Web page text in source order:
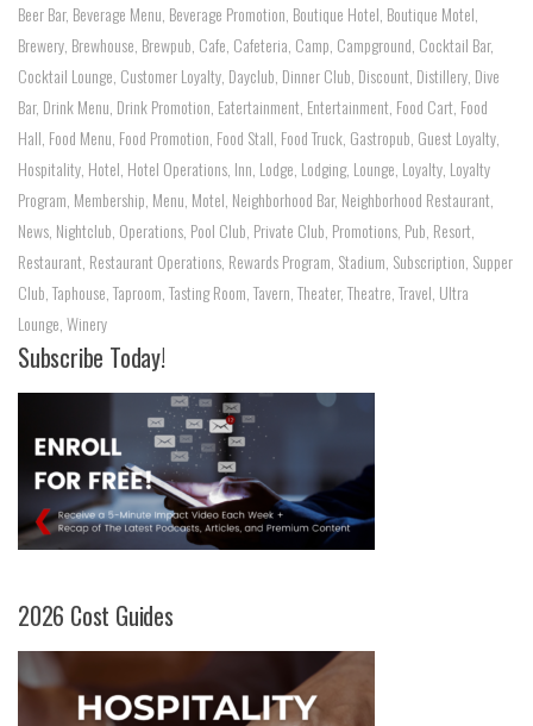
Beer Bar, Beverage Menu, Beverage Promotion, Boutique Hotel, Boutique Motel,
Brewery, Brewhouse, Brewpub, Cafe, Cafeteria, Camp, Campground, Cocktail Bar,
Cocktail Lounge, Customer Loyalty, Dayclub, Dinner Club, Discount, Distillery, Dive
Bar, Drink Menu, Drink Promotion, Eatertainment, Entertainment, Food Cart, Food
Hall, Food Menu, Food Promotion, Food Stall, Food Truck, Gastropub, Guest Loyalty,
Hospitality, Hotel, Hotel Operations, Inn, Lodge, Lodging, Lounge, Loyalty, Loyalty
Program, Membership, Menu, Motel, Neighborhood Bar, Neighborhood Restaurant,
News, Nightclub, Operations, Pool Club, Private Club, Promotions, Pub, Resort,
Restaurant, Restaurant Operations, Rewards Program, Stadium, Subscription, Supper
Club,Taphouse,Taproom,Tasting Room,Tavern,Theater,Theatre,Travel, Ultra
Lounge,Winery
Subscribe Today!
2026 Cost Guides